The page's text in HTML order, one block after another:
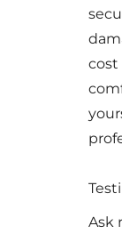
cost
Ask